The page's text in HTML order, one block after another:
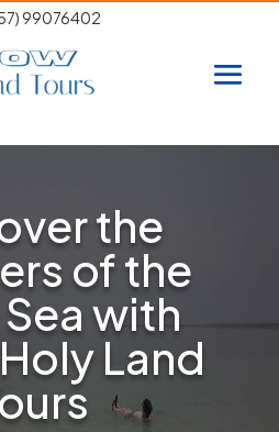
99076402
the
of the
with
Land